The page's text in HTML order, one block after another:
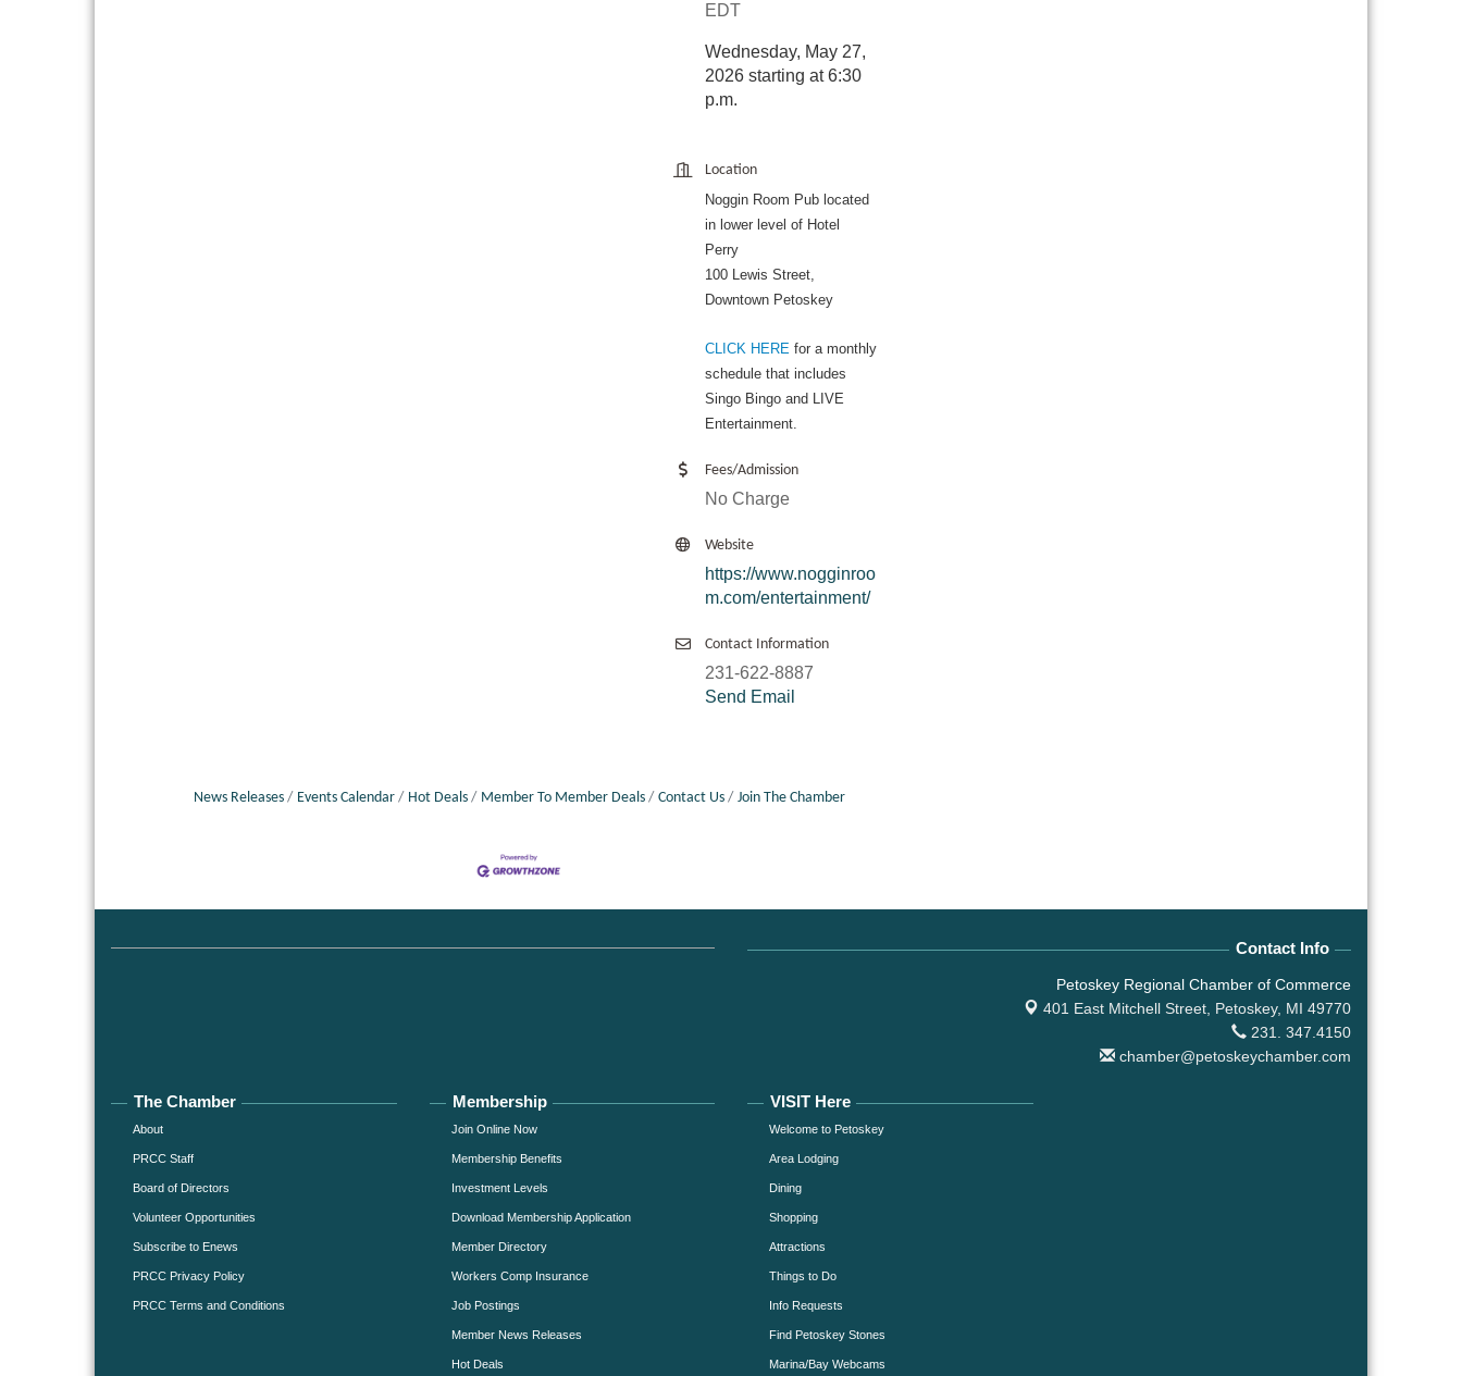
EDT
Wednesday, May 27,
2026 starting at 6:30
p.m.
Location
Noggin Room Pub located
in lower level of Hotel
Perry
100 Lewis Street,
Downtown Petoskey
CLICK HERE for a monthly
schedule that includes
Singo Bingo and LIVE
Entertainment.
Fees/Admission
No Charge
Website
https://www.nogginroo
m.com/entertainment/
Contact Information
231-622-8887
Send Email
News Releases Events Calendar Hot Deals Member To Member Deals Contact Us Join The Chamber
Contact Info
Petoskey Regional Chamber of Commerce
401 East Mitchell Street, Petoskey, MI 49770
231. 347.4150
chamber@petoskeychamber.com
The Chamber
About
PRCC Staff
Board of Directors
Volunteer Opportunities
Subscribe to Enews
PRCC Privacy Policy
PRCC Terms and Conditions
Membership
Join Online Now
Membership Benefits
Investment Levels
Download Membership Application
Member Directory
Workers Comp Insurance
Job Postings
Member News Releases
Hot Deals
VISIT Here
Welcome to Petoskey
Area Lodging
Dining
Shopping
Attractions
Things to Do
Info Requests
Find Petoskey Stones
Marina/Bay Webcams